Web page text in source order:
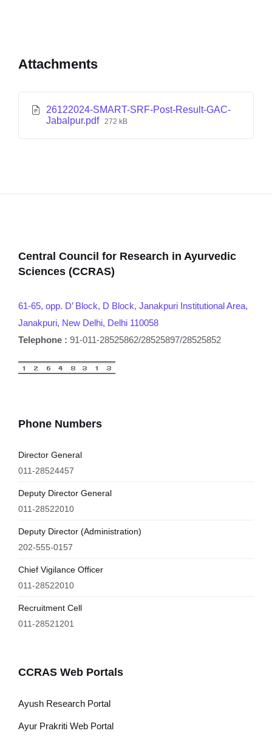
Attachments
26122024-SMART-SRF-Post-Result-GAC-
Jabalpur.pdf 272 kB
Central Council for Research in Ayurvedic
Sciences (CCRAS)
61-65, opp. D’ Block, D Block, Janakpuri Institutional Area,
Janakpuri, New Delhi, Delhi 110058
Telephone : 91-011-28525862/28525897/28525852
Phone Numbers
Director General
011-28524457
Deputy Director General
011-28522010
Deputy Director (Administration)
202-555-0157
Chief Vigilance Officer
011-28522010
Recruitment Cell
011-28521201
CCRAS Web Portals
Ayush Research Portal
Ayur Prakriti Web Portal